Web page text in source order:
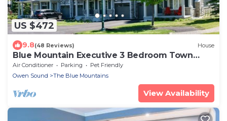
US $472
9.8(48 Reviews) House
Blue Mountain Executive 3 Bedroom Town
Home Sleeps 10 Located, Pool & Shuttle
Air Conditioner Parking
Pet Friendly
Owen Sound
The Blue Mountains
View Availability